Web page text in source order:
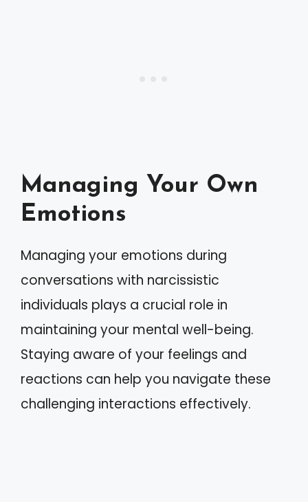
Managing Your Own
Emotions
Managing your emotions during
conversations with narcissistic
individuals plays a crucial role in
maintaining your mental well-being.
Staying aware of your feelings and
reactions can help you navigate these
challenging interactions effectively.